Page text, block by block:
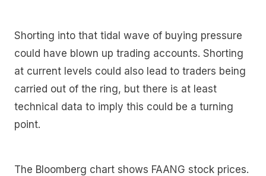
Shorting into that tidal wave of buying pressure
could have blown up trading accounts. Shorting
at current levels could also lead to traders being
carried out of the ring, but there is at least
technical data to imply this could be a turning
point.
The Bloomberg chart shows FAANG stock prices.